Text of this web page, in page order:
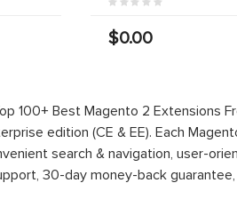
$0.00
100+ Best Magento 2 Extensions
edition (CE & EE). Each
search & navigation, user-
30-day money-back